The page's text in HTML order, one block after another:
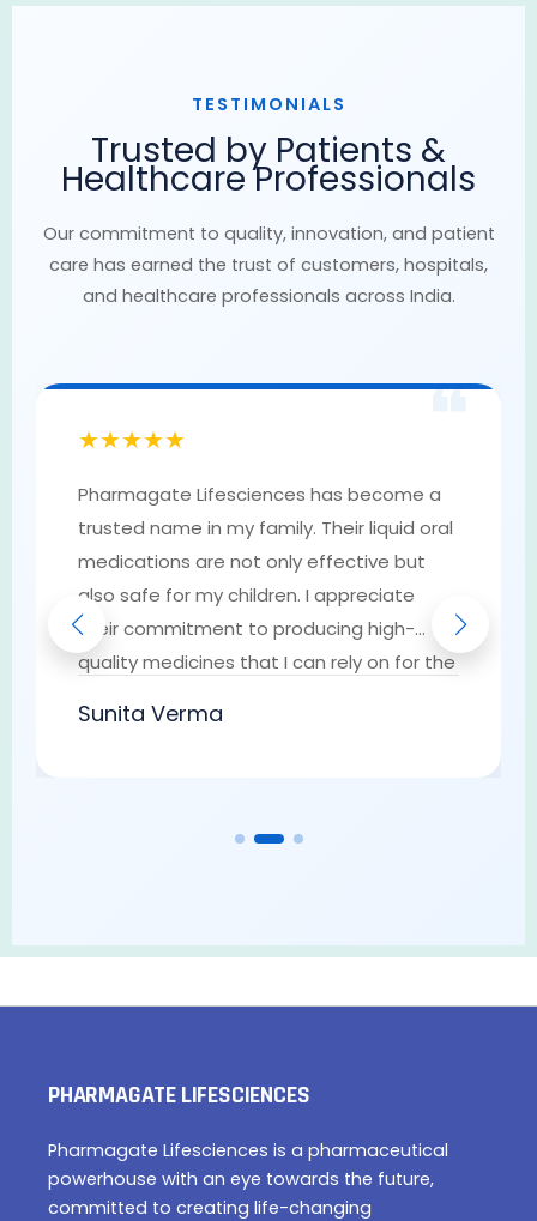
TESTIMONIALS
Trusted by Patients &
Healthcare Professionals
Our commitment to quality, innovation, and patient
care has earned the trust of customers, hospitals,
and healthcare professionals across India.
❝
★★★★★
Pharmagate Lifesciences has become a
trusted name in my family. Their liquid oral
medications are not only effective but
also safe for my children. I appreciate
their commitment to producing high-
quality medicines that I can rely on for the
earned my trust as a go-to provider of
Sunita Verma
PHARMAGATE LIFESCIENCES
Pharmagate Lifesciences is a pharmaceutical
powerhouse with an eye towards the future,
committed to creating life-changing